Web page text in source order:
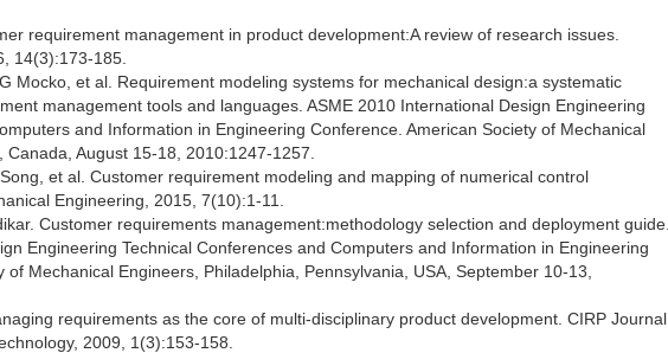
requirement management in product development:A review of research issues.
14(3):173-185.
Mocko, et al. Requirement modeling systems for mechanical design:a systematic
management tools and languages. ASME 2010 International Design Engineering
and Information in Engineering Conference. American Society of Mechanical
August 15-18, 2010:1247-1257.
et al. Customer requirement modeling and mapping of numerical control
Engineering, 2015, 7(10):1-11.
Customer requirements management:methodology selection and deployment guide.
Engineering Technical Conferences and Computers and Information in Engineering
of Mechanical Engineers, Philadelphia, Pennsylvania, USA, September 10-13,
requirements as the core of multi-disciplinary product development. CIRP Journal
2009, 1(3):153-158.